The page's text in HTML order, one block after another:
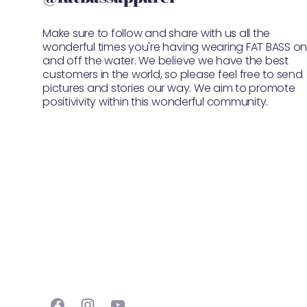
Make sure to follow and share with us all the
wonderful times you're having wearing FAT BASS on
and off the water. We believe we have the best
customers in the world, so please feel free to send
pictures and stories our way. We aim to promote
positivivity within this wonderful community.